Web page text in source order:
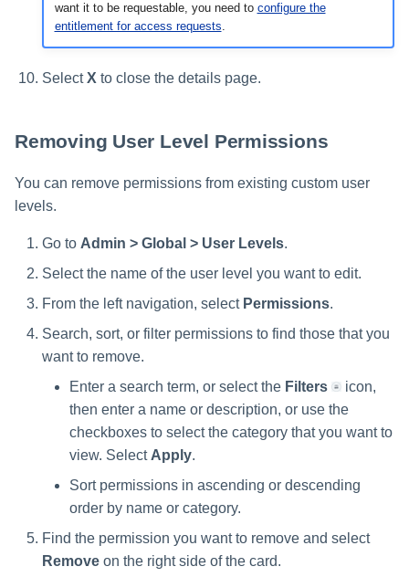
want it to be requestable, you need to configure the
entitlement for access requests.
SelectX to close the details page.
Removing User Level Permissions
You can remove permissions from existing custom user
levels.
Go to Admin > Global > User Levels.
Select the name of the user level you want to edit.
From the left navigation, select Permissions.
Search, sort, or filter permissions to find those that you
want to remove.
Enter a search term, or select the Filters
icon,
then enter a name or description, or use the
checkboxes to select the category that you want to
view. Select Apply.
Sort permissions in ascending or descending
order by name or category.
Find the permission you want to remove and select
Remove on the right side of the card.